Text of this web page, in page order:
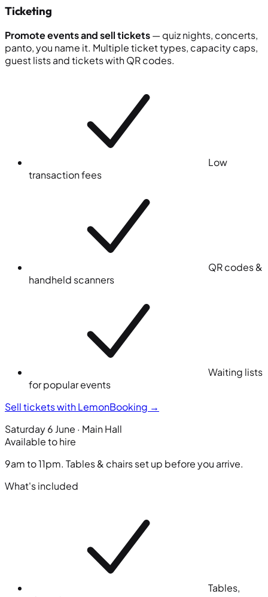
Ticketing
Promote events and sell tickets— quiz nights, concerts,
panto, you name it. Multiple ticket types, capacity caps,
guest lists and tickets with QR codes.
Low
transaction fees
QR codes &
handheld scanners
Waiting lists
for popular events
Sell tickets with LemonBooking →
Saturday 6 June · Main Hall
Available to hire
9am to 11pm. Tables & chairs set up before you arrive.
What's included
Tables,